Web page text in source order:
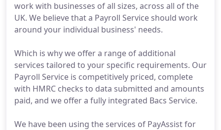
work with businesses of all sizes, across all of the
UK. We believe that a Payroll Service should work
around your individual business' needs.
Which is why we offer a range of additional
services tailored to your specific requirements. Our
Payroll Service is competitively priced, complete
with HMRC checks to data submitted and amounts
paid, and we offer a fully integrated Bacs Service.
We have been using the services of PayAssist for